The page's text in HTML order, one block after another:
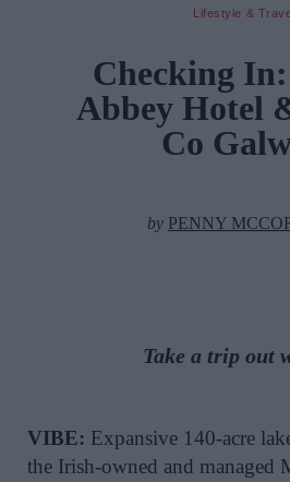
Lifestyle &
Checking
Abbey Hotel
Co
by PENNY
Take a trip out
VIBE: Expansive 140-acre
the Irish-owned and managed